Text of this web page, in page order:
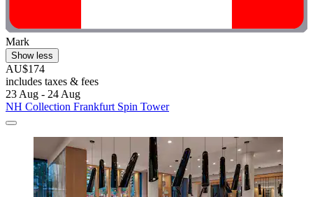
Mark
Show less
AU$174
includes taxes & fees
23 Aug - 24 Aug
NH Collection Frankfurt Spin Tower